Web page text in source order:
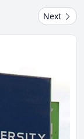
Next